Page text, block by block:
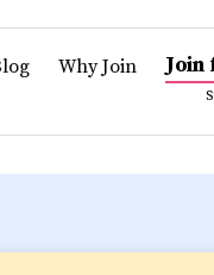
Why Join Join